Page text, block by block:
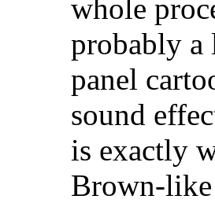
whole
probably a
panel
sound
is exactly
Brown-